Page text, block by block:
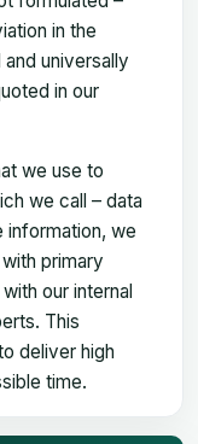
in the
universally
in our
we use to
we call – data
information, we
primary
our internal
This
deliver high
time.